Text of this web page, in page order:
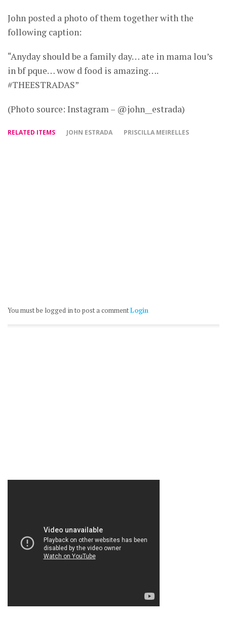
John posted a photo of them together with the
following caption:
“Anyday should be a family day… ate in mama lou’s
in bf pque… wow d food is amazing….
#THEESTRADAS”
(Photo source: Instagram – @john__estrada)
RELATED ITEMS JOHN ESTRADA PRISCILLA MEIRELLES
You must be logged in to post a commentLogin